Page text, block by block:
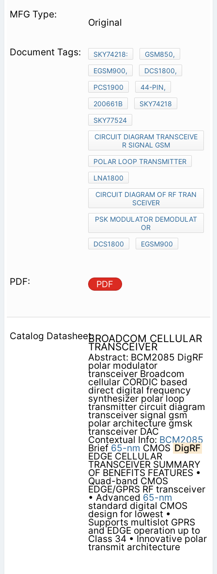
Original
SKY74218:
GSM850,
EGSM900,
DCS1800,
PCS1900
44-PIN,
200661B
SKY74218
SKY77524
CIRCUIT DIAGRAM TRANSCEIVE
R SIGNAL GSM
POLAR LOOP TRANSMITTER
LNA1800
CIRCUIT DIAGRAM OF RF TRAN
SCEIVER
PSK MODULATOR DEMODULAT
OR
DCS1800
EGSM900
PDF
BROADCOM CELLULAR
TRANSCEIVER
Abstract: BCM2085 DigRF
polar modulator
transceiver Broadcom
cellular CORDIC based
direct digital frequency
synthesizer polar loop
transmitter circuit diagram
transceiver signal gsm
polar architecture gmsk
transceiver DAC
Contextual Info: BCM2085
Brief 65-nm CMOS DigRF
EDGE CELLULAR
TRANSCEIVER SUMMARY
OF BENEFITS FEATURES •
Quad-band CMOS
EDGE/GPRS RF transceiver
• Advanced 65-nm
standard digital CMOS
design for lowest •
Supports multislot GPRS
and EDGE operation up to
Class 34 • Innovative polar
transmit architecture